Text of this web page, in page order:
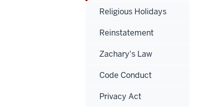
Religious Holidays
Reinstatement
Zachary's Law
Code Conduct
Privacy Act